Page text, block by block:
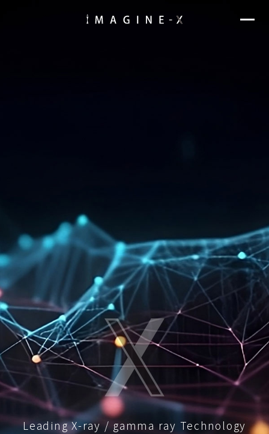
Leading X-ray / gamma ray Technology